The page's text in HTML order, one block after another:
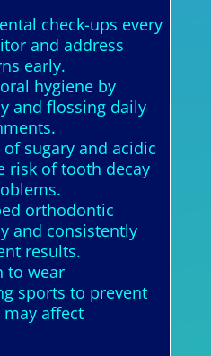
check-ups every
and address
early.
hygiene by
and flossing daily
sugary and acidic
risk of tooth decay
orthodontic
and consistently
results.
to wear
sports to prevent
affect